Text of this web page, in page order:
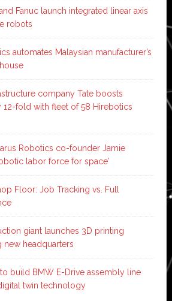
Fanuc launch integrated linear axis
robots
automates Malaysian manufacturer’s
company Tate boosts
fold with fleet of 58 Hirebotics
Robotics co-founder Jamie
labor force for space’
Floor: Job Tracking vs. Full
giant launches 3D printing
new headquarters
build BMW E-Drive assembly line
twin technology